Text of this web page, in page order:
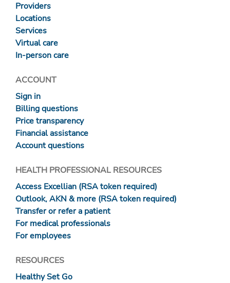
Providers
Locations
Services
Virtual care
In-person care
ACCOUNT
Sign in
Billing questions
Price transparency
Financial assistance
Account questions
HEALTH PROFESSIONAL RESOURCES
Access Excellian (RSA token required)
Outlook, AKN & more (RSA token required)
Transfer or refer a patient
For medical professionals
For employees
RESOURCES
Healthy Set Go